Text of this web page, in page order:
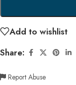
Add to wishlist
Share:
Report Abuse